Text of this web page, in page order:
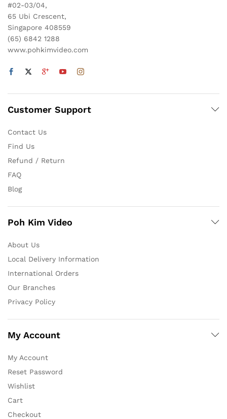
#02-03/04,
65 Ubi Crescent,
Singapore 408559
(65) 6842 1288
www.pohkimvideo.com
Customer Support
Contact Us
Find Us
Refund / Return
FAQ
Blog
Poh Kim Video
About Us
Local Delivery Information
International Orders
Our Branches
Privacy Policy
My Account
My Account
Reset Password
Wishlist
Cart
Checkout